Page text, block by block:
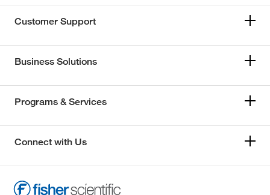
Customer Support
Business Solutions
Programs & Services
Connect with Us